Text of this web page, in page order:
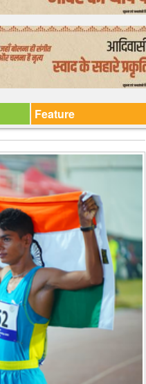
Feature